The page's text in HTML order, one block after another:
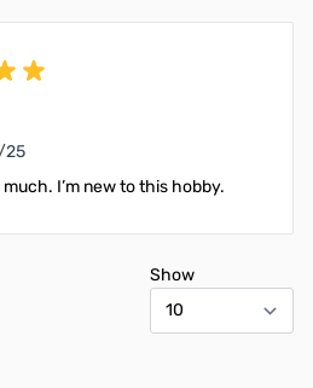
15, 2025
25
I’m new to this hobby.
Show